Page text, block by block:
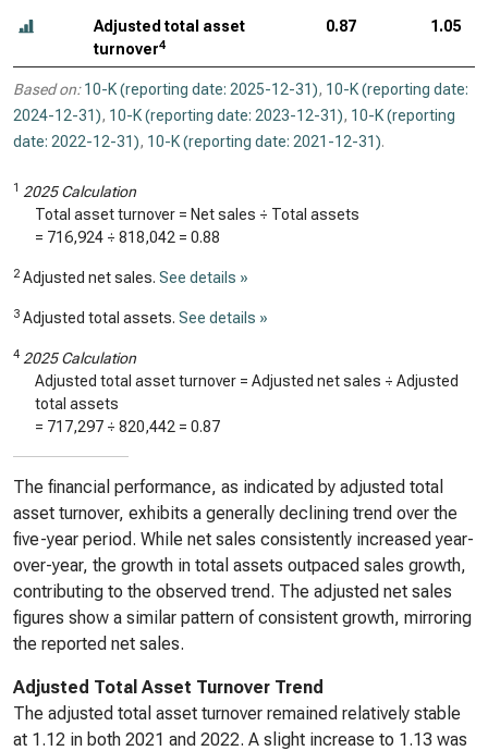
Adjusted total asset
turnover4
0.87 1.05
Based on: 10-K (reporting date: 2025-12-31), 10-K (reporting date:
2024-12-31), 10-K (reporting date: 2023-12-31), 10-K (reporting
date: 2022-12-31), 10-K (reporting date: 2021-12-31).
1 2025 Calculation
Total asset turnover = Net sales ÷ Total assets
= 716,924 ÷ 818,042 = 0.88
2 Adjusted net sales. See details »
3 Adjusted total assets. See details »
4 2025 Calculation
Adjusted total asset turnover = Adjusted net sales ÷ Adjusted
total assets
= 717,297 ÷ 820,442 = 0.87
The financial performance, as indicated by adjusted total
asset turnover, exhibits a generally declining trend over the
five-year period. While net sales consistently increased year-
over-year, the growth in total assets outpaced sales growth,
contributing to the observed trend. The adjusted net sales
figures show a similar pattern of consistent growth, mirroring
the reported net sales.
Adjusted Total Asset Turnover Trend
The adjusted total asset turnover remained relatively stable
at 1.12 in both 2021 and 2022. A slight increase to 1.13 was